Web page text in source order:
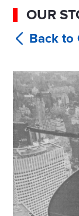
OUR